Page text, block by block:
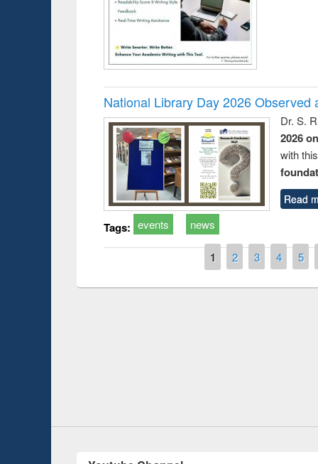
National Library Day 2026 Observed
Dr. S.
2026
with
Read
Tags: events news
1 2 3 4 5